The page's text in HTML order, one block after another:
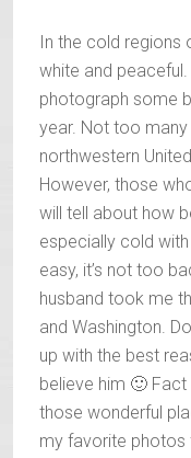
In the cold regions
white and
photograph some
year. Not too
northwestern
However, those
will tell about how
especially cold
easy, it’s not too
husband took me
and Washington.
up with the best
believe him 🙂 Fact
those wonderful
my favorite photos